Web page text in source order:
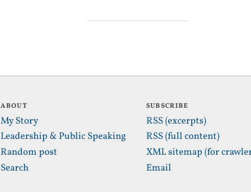
ABOUT
My Story
Leadership & Public Speaking
Random post
Search
SUBSCRIBE
RSS (excerpts)
RSS (full content)
XML sitemap (for
Email